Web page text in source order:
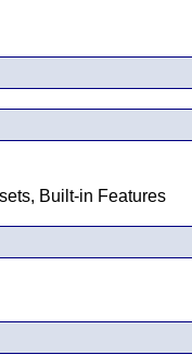
Built-in Features